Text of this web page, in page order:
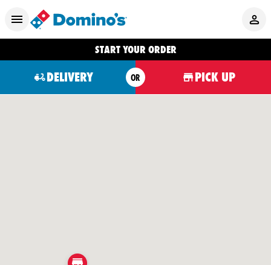
START YOUR ORDER
DELIVERY OR PICK UP